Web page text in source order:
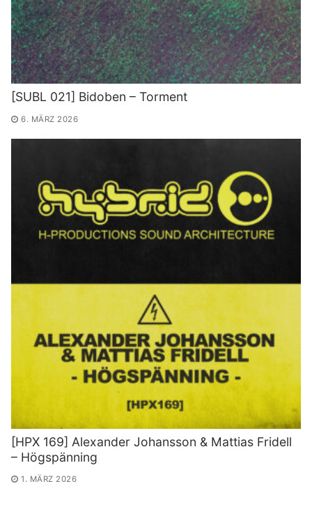
[SUBL 021] Bidoben – Torment
6. MÄRZ 2026
[HPX 169] Alexander Johansson & Mattias Fridell
– Högspänning
1. MÄRZ 2026